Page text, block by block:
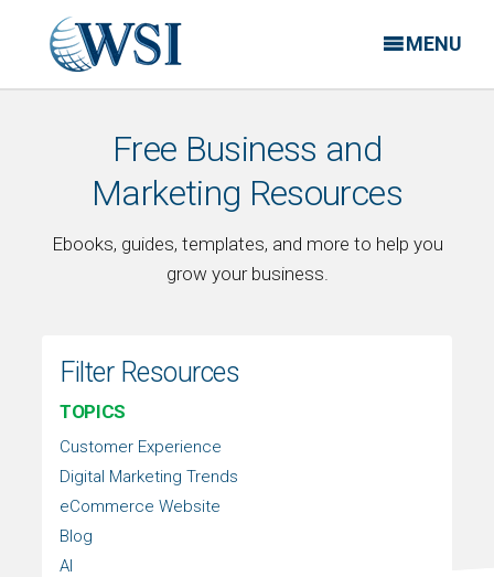
MENU
Free Business and
Marketing Resources
Ebooks, guides, templates, and more to help you
grow your business.
Filter Resources
TOPICS
AI
Blog
Customer Experience
Digital Marketing Trends
eCommerce Website